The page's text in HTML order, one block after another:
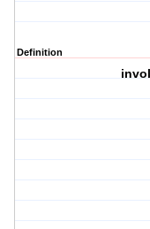
Definition